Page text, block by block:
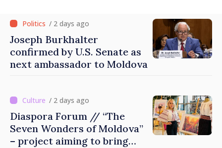
/ 2 days ago
Joseph Burkhalter
confirmed by U.S. Senate as
next ambassador to Moldova
/ 2 days ago
Diaspora Forum // “The
Seven Wonders of Moldova”
– project aiming to bring